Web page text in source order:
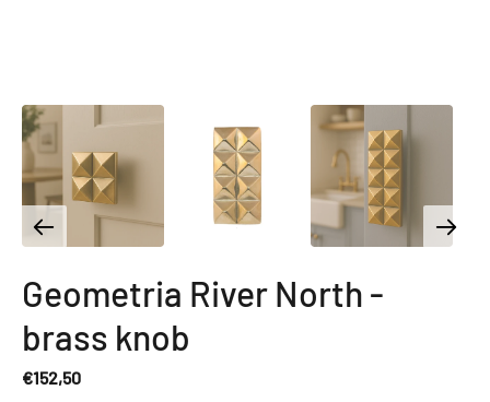
Geometria River North -
brass knob
€152,50
Regular